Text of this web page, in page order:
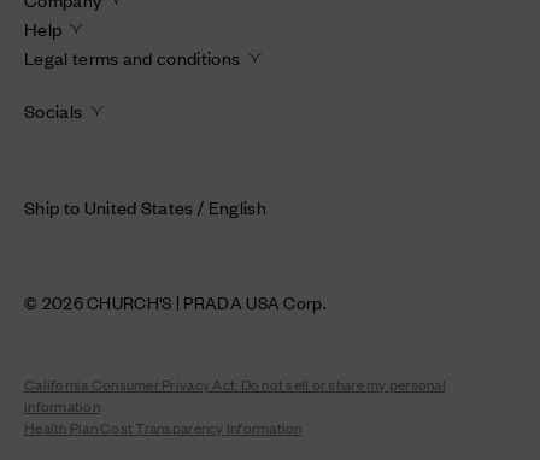
Help
Legal terms and conditions
Socials
Ship to United States / English
© 2026 CHURCH'S | PRADA USA Corp.
California Consumer Privacy Act: Do not sell or share my personal
information
Health Plan Cost Transparency Information